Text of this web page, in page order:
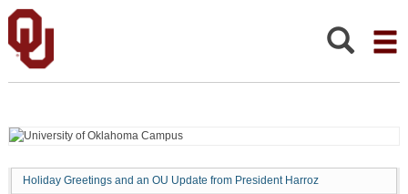
OU
Board
of
Regents
in
Search:
Holiday Greetings and an OU Update from President Harroz